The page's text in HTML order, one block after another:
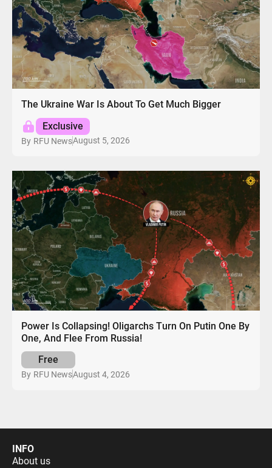
The Ukraine War Is About To Get Much Bigger
Exclusive
By RFU NewsAugust 5, 2026
Power Is Collapsing! Oligarchs Turn On Putin One By
One, And Flee From Russia!
Free
By RFU NewsAugust 4, 2026
INFO
About us